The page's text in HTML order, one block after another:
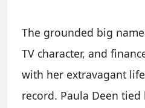
The grounded big
TV character, and
with her extravagant
record. Paula Deen